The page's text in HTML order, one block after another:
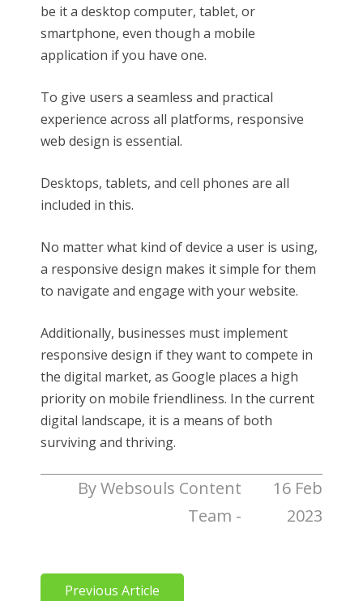
be it a desktop computer, tablet, or
smartphone, even though a mobile
application if you have one.
To give users a seamless and practical
experience across all platforms, responsive
web design is essential.
Desktops, tablets, and cell phones are all
included in this.
No matter what kind of device a user is using,
a responsive design makes it simple for them
to navigate and engage with your website.
Additionally, businesses must implement
responsive design if they want to compete in
the digital market, as Google places a high
priority on mobile friendliness. In the current
digital landscape, it is a means of both
surviving and thriving.
By Websouls Content
Team -
16 Feb
2023
Previous Article